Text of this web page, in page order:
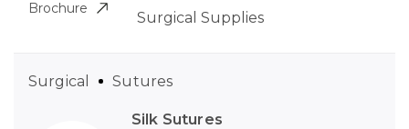
Surgical Supplies
Brochure
Silk Sutures
Surgical Sutures